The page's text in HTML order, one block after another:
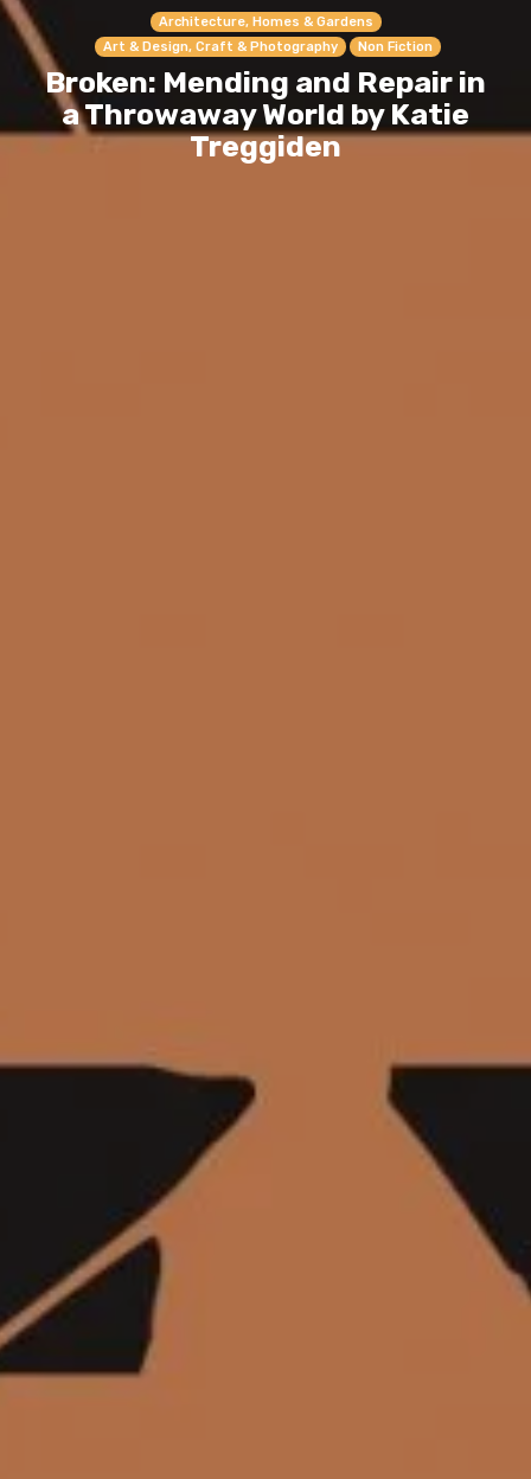
Architecture, Homes & Gardens
Art & Design, Craft & Photography
Non Fiction
Broken: Mending and Repair in
a Throwaway World by Katie
Treggiden